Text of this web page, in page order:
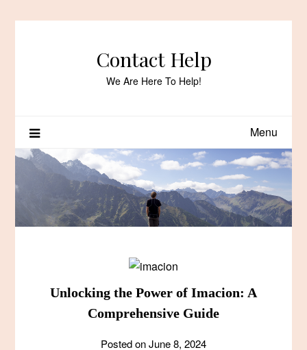
Contact Help
We Are Here To Help!
Menu
Unlocking the Power of Imacion: A
Comprehensive Guide
Posted onJune 8, 2024